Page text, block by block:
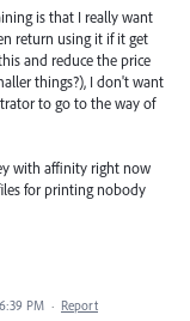
is that I really want
return using it if it get
and reduce the price
things?), I don't want
to go to the way of
with affinity right now
for printing nobody
PM · Report